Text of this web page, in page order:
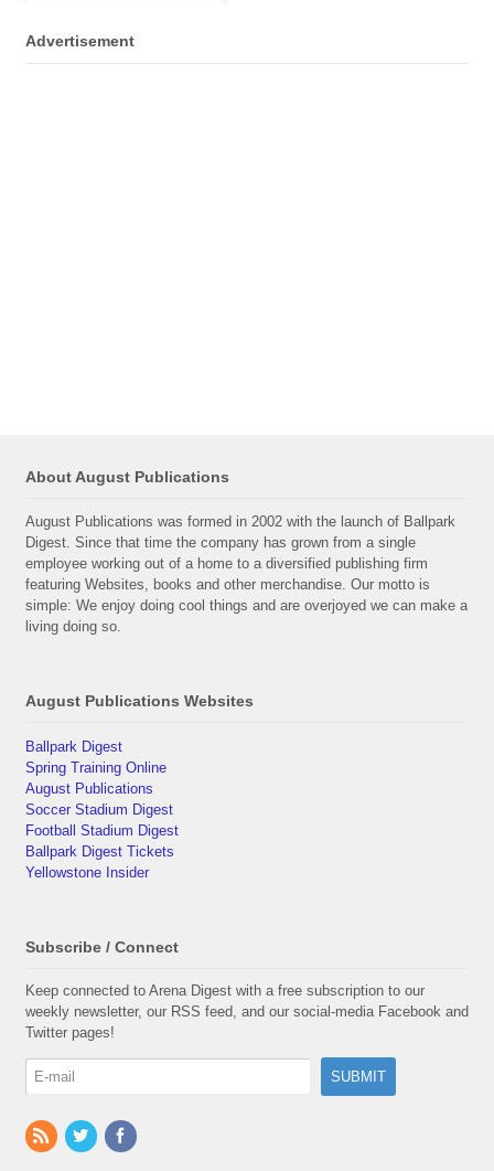
Advertisement
About August Publications
August Publications was formed in 2002 with the launch of Ballpark
Digest. Since that time the company has grown from a single
employee working out of a home to a diversified publishing firm
featuring Websites, books and other merchandise. Our motto is
simple: We enjoy doing cool things and are overjoyed we can make a
living doing so.
August Publications Websites
Ballpark Digest
Spring Training Online
August Publications
Soccer Stadium Digest
Football Stadium Digest
Ballpark Digest Tickets
Yellowstone Insider
Subscribe / Connect
Keep connected to Arena Digest with a free subscription to our
weekly newsletter, our RSS feed, and our social-media Facebook and
Twitter pages!